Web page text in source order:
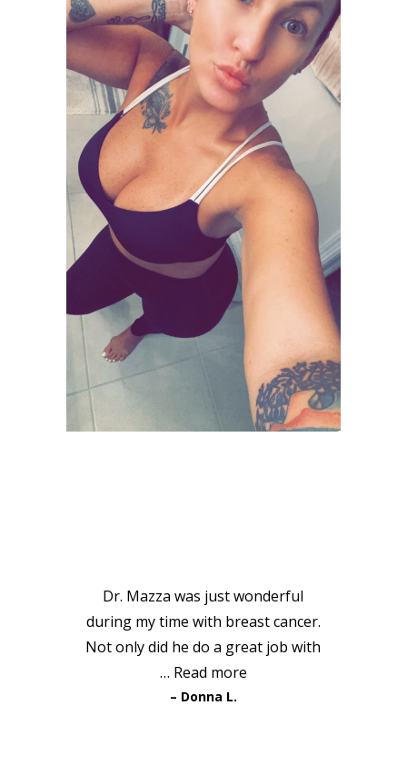
Dr. Mazza was just wonderful
during my time with breast cancer.
Not only did he do a great job with
… Read more
Donna L.